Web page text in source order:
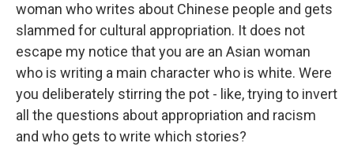
woman who writes about Chinese people and gets
slammed for cultural appropriation. It does not
escape my notice that you are an Asian woman
who is writing a main character who is white. Were
you deliberately stirring the pot - like, trying to invert
all the questions about appropriation and racism
and who gets to write which stories?